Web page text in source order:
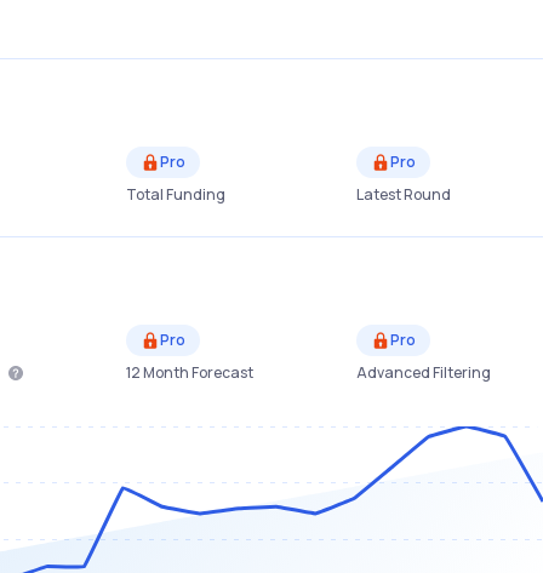
Pro
Total Funding
Pro
Latest Round
Pro
12 Month Forecast
Pro
Advanced Filtering